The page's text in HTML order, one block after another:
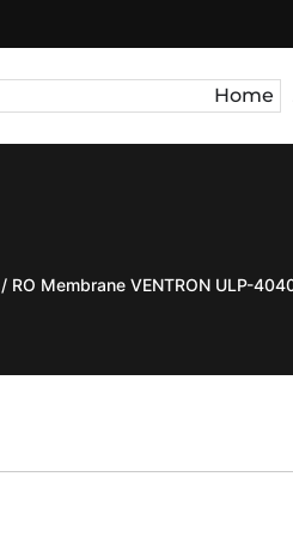
Home
/ RO Membrane VENTRON ULP-